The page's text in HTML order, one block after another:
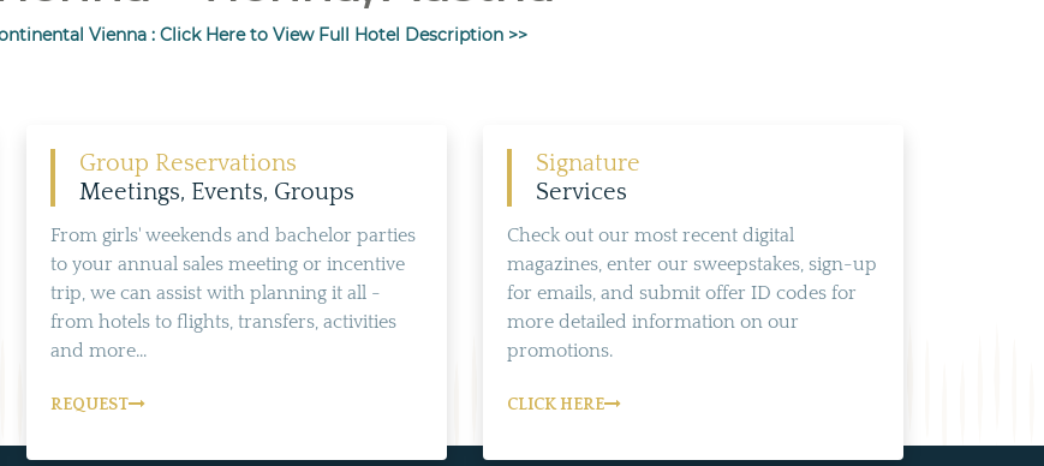
Vienna : Click Here to View Full Hotel Description >>
Group Reservations
Meetings, Events, Groups
From girls' weekends and bachelor parties
to your annual sales meeting or incentive
trip, we can assist with planning it all -
from hotels to flights, transfers, activities
and more...
REQUEST
Signature
Services
Check out our most recent digital
magazines, enter our sweepstakes, sign-up
for emails, and submit offer ID codes for
more detailed information on our
promotions.
CLICK HERE